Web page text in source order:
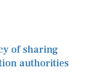
of sharing
authorities